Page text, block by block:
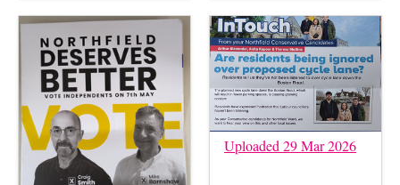
Uploaded 29 Mar 2026